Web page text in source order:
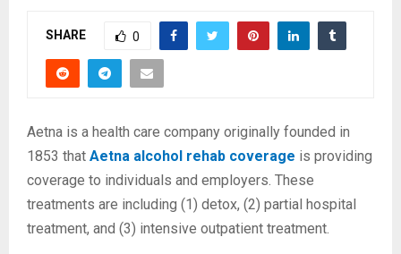
SHARE 0
Aetna is a health care company originally founded in
1853 that Aetna alcohol rehab coverage is providing
coverage to individuals and employers. These
treatments are including (1) detox, (2) partial hospital
treatment, and (3) intensive outpatient treatment.